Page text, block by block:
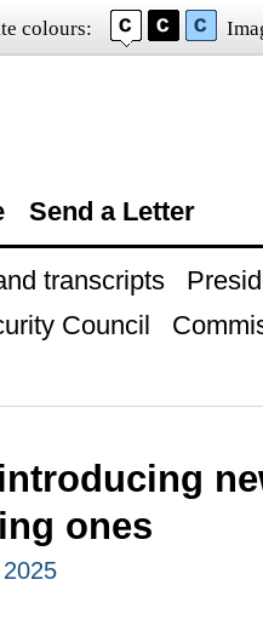
colours:
Send a Letter
transcripts
Council
ones